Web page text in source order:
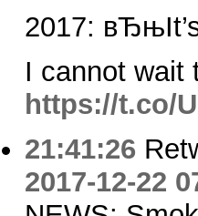
2017:
I cannot wait
https://t.co/
21:41:26
2017-12-22